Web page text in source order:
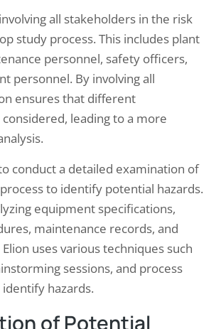
all stakeholders in the risk
study process. This includes plant
personnel, safety officers,
personnel. By involving all
ensures that different
leading to a more
conduct a detailed examination of
to identify potential hazards.
equipment specifications,
maintenance records, and
uses various techniques such
sessions, and process
hazards.
of Potential